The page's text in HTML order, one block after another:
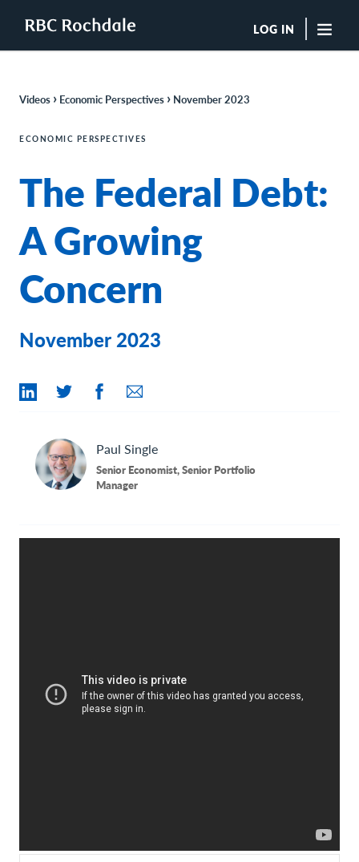
LOG IN
Insights
Rochdale Speedometers
Private Wealth Solutions Resource Library
Advisors
Clients
Our Strategies
Asset Allocation
Private Wealth Solutions
Who We Are
Videos › Economic Perspectives › November 2023
ECONOMIC PERSPECTIVES
The Federal Debt:
A Growing
Concern
November 2023
Paul Single
Senior Economist, Senior Portfolio
Manager